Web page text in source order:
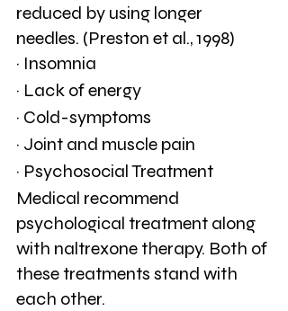
reduced by using longer
needles. (Preston et al., 1998)
· Insomnia
· Lack of energy
· Cold-symptoms
· Joint and muscle pain
· Psychosocial Treatment
Medical recommend
psychological treatment along
with naltrexone therapy. Both of
these treatments stand with
each other.